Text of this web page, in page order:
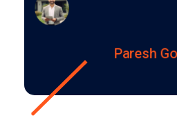
Paresh